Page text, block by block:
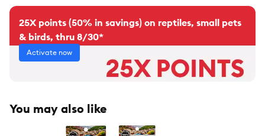
25X points (50% in savings) on reptiles, small pets
& birds, thru 8/30*
Activate now
You may also like